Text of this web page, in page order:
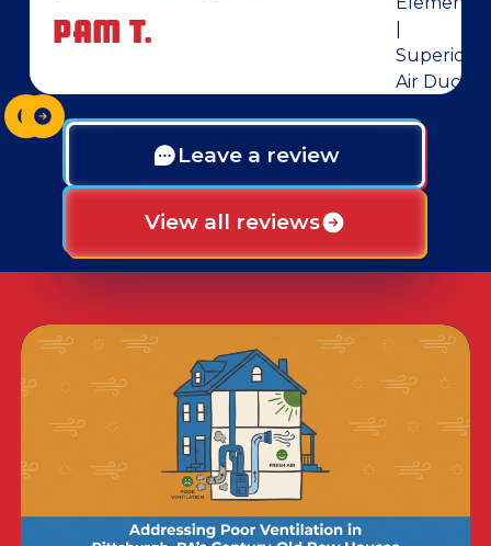
PAM T.
Leave a review
View all reviews